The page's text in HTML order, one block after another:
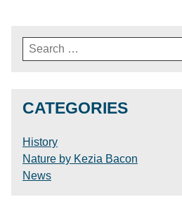
Search
for:
CATEGORIES
History
Nature by Kezia Bacon
News